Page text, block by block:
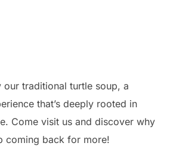
traditional turtle soup, a
that’s deeply rooted in
Come visit us and discover why
coming back for more!